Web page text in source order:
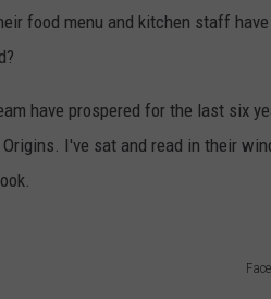
food menu and kitchen staff
have prospered for the last six
I've sat and read in their